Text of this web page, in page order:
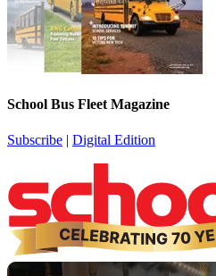
School Bus Fleet Magazine
Subscribe | Digital Edition